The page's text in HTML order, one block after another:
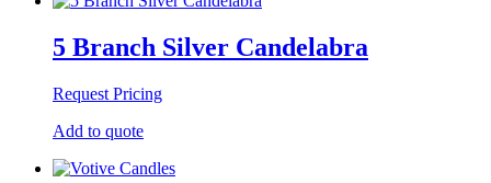
5 Branch Silver Candelabra
Request Pricing
Add to quote